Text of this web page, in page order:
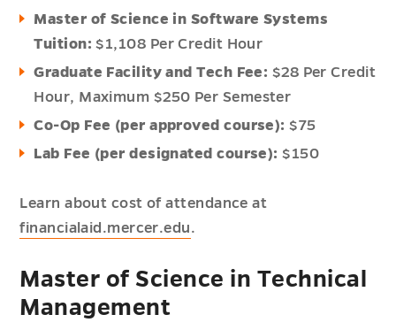
Master of Science in Software Systems
Tuition: $1,108 Per Credit Hour
Graduate Facility and Tech Fee: $28 Per Credit
Hour, Maximum $250 Per Semester
Co-Op Fee (per approved course): $75
Lab Fee (per designated course): $150
Learn about cost of attendance at
financialaid.mercer.edu.
Master of Science in Technical
Management